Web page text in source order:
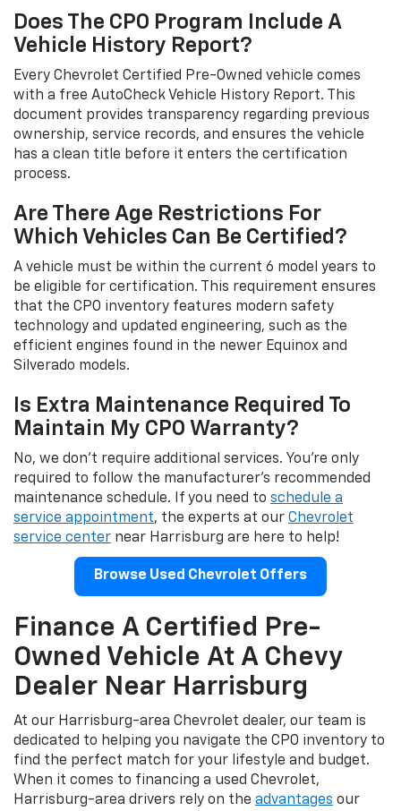
Does The CPO Program Include A
Vehicle History Report?
Every Chevrolet Certified Pre-Owned vehicle comes
with a free AutoCheck Vehicle History Report. This
document provides transparency regarding previous
ownership, service records, and ensures the vehicle
has a clean title before it enters the certification
process.
Are There Age Restrictions For
Which Vehicles Can Be Certified?
A vehicle must be within the current 6 model years to
be eligible for certification. This requirement ensures
that the CPO inventory features modern safety
technology and updated engineering, such as the
efficient engines found in the newer Equinox and
Silverado models.
Is Extra Maintenance Required To
Maintain My CPO Warranty?
No, we don't require additional services. You're only
required to follow the manufacturer's recommended
maintenance schedule. If you need to schedule a
service appointment, the experts at our Chevrolet
service center near Harrisburg are here to help!
Browse Used Chevrolet Offers
Finance A Certified Pre-
Owned Vehicle At A Chevy
Dealer Near Harrisburg
At our Harrisburg-area Chevrolet dealer, our team is
dedicated to helping you navigate the CPO inventory to
find the perfect match for your lifestyle and budget.
When it comes to financing a used Chevrolet,
Harrisburg-area drivers rely on the advantages our